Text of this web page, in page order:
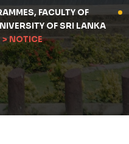
FACULTY OF
OF SRI LANKA
> NOTICE